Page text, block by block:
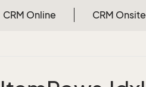
CRM Online CRM Onsite